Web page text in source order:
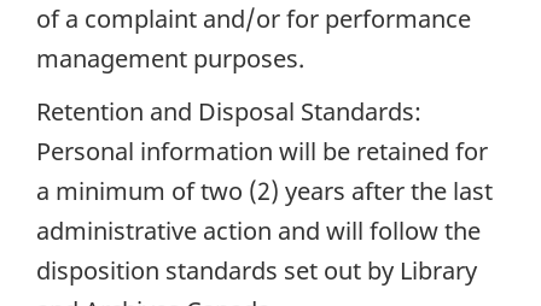
of a complaint and/or for performance
management purposes.
Retention and Disposal Standards:
Personal information will be retained for
a minimum of two (2) years after the last
administrative action and will follow the
disposition standards set out by Library